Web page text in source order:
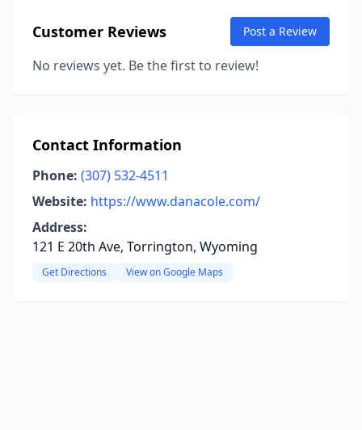
Customer Reviews Post a Review
No reviews yet. Be the first to review!
Contact Information
Phone: (307) 532-4511
Website: https://www.danacole.com/
Address:
121 E 20th Ave, Torrington, Wyoming
Get Directions View on Google Maps